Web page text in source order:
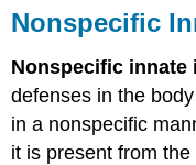
Nonspecific
Nonspecific innate
defenses in the
in a nonspecific
it is present from